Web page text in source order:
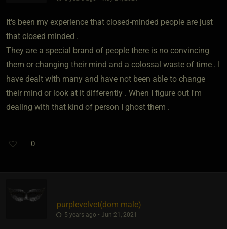
It's been my experience that closed-minded people are just
that closed minded .
They are a special brand of people there is no convincing
them or changing their mind and a colossal waste of time . I
have dealt with many and have not been able to change
their mind or look at it differently . When I figure out I'm
dealing with that kind of person I ghost them .
0
purplevelvet​(dom male)
5 years ago • Jun 21, 2021